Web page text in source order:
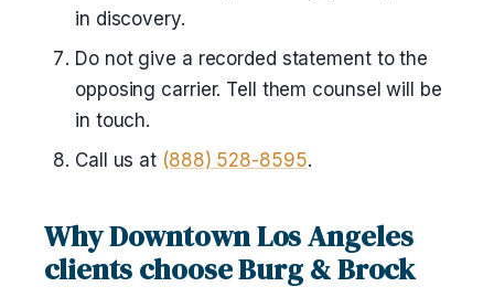
in discovery.
Do not give a recorded statement to the
opposing carrier. Tell them counsel will be
in touch.
Call us at (888) 528-8595.
Why Downtown Los Angeles
clients choose Burg & Brock